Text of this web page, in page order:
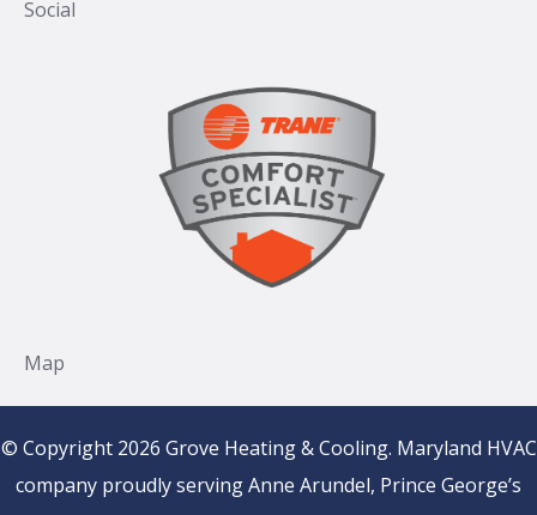
© Copyright 2026 Grove Heating & Cooling. Maryland HVAC
company proudly serving Anne Arundel, Prince George’s